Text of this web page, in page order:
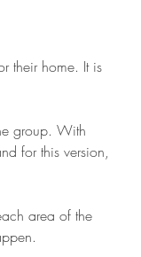
their home. It is
group. With
for this version,
area of the